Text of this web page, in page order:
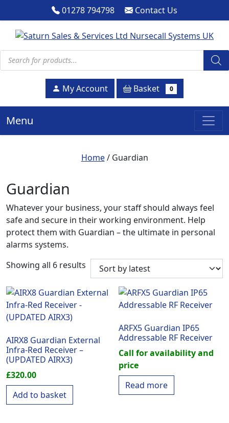
01278 794798 Contact Us
Products search
My Account Basket 0
Menu
Home/ Guardian
Guardian
Whatever your business, your staff should always feel
safe and secure in their working environment. Help
protect them with Guardian – the ultimate in personal
alarms systems.
Showing all 6 results Sorted by latest
AIRX8 Guardian External
Infra-Red Receiver –
(UPDATED AIRX3)
£320.00
Add to basket
ARFX5 Guardian IP65
Addressable RF Receiver
Call for availability and
price
Read more